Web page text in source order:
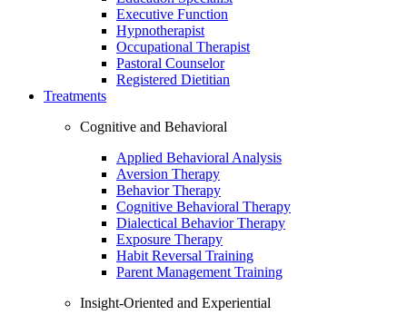
Executive Function
Hypnotherapist
Occupational Therapist
Pastoral Counselor
Registered Dietitian
Treatments
Cognitive and Behavioral
Applied Behavioral Analysis
Aversion Therapy
Behavior Therapy
Cognitive Behavioral Therapy
Dialectical Behavior Therapy
Exposure Therapy
Habit Reversal Training
Parent Management Training
Insight-Oriented and Experiential